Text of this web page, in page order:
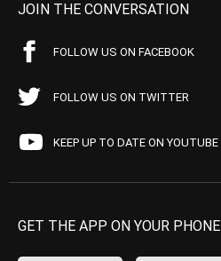
JOIN THE CONVERSATION
FOLLOW US ON FACEBOOK
FOLLOW US ON TWITTER
KEEP UP TO DATE ON YOUTUBE
GET THE APP ON YOUR PHONE